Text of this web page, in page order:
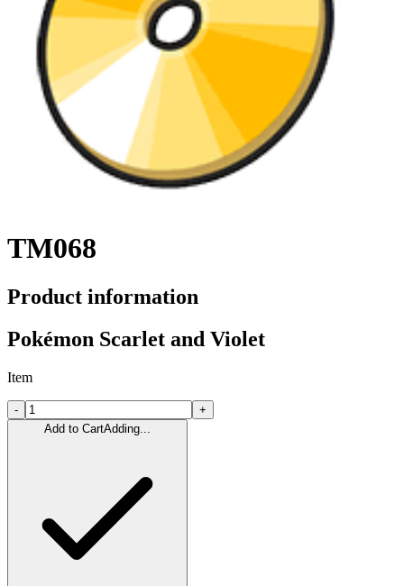
TM068
Product information
Pokémon Scarlet and Violet
Item
-
+
Add to CartAdding...